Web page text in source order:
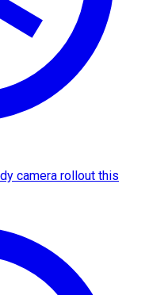
camera rollout this